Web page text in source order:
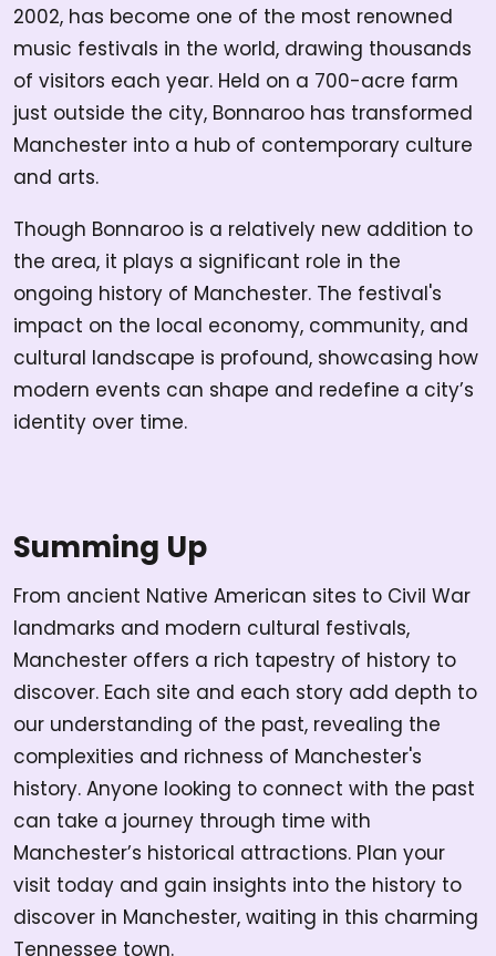
2002, has become one of the most renowned
music festivals in the world, drawing thousands
of visitors each year. Held on a 700-acre farm
just outside the city, Bonnaroo has transformed
Manchester into a hub of contemporary culture
and arts.
Though Bonnaroo is a relatively new addition to
the area, it plays a significant role in the
ongoing history of Manchester. The festival's
impact on the local economy, community, and
cultural landscape is profound, showcasing how
modern events can shape and redefine a city’s
identity over time.
Summing Up
From ancient Native American sites to Civil War
landmarks and modern cultural festivals,
Manchester offers a rich tapestry of history to
discover. Each site and each story add depth to
our understanding of the past, revealing the
complexities and richness of Manchester's
history. Anyone looking to connect with the past
can take a journey through time with
Manchester’s historical attractions. Plan your
visit today and gain insights into the history to
discover in Manchester, waiting in this charming
Tennessee town.